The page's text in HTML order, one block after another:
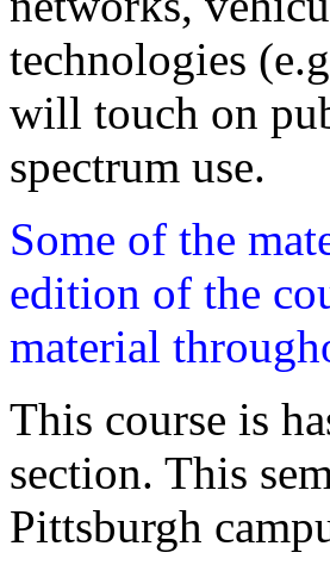
technologies
will touch on
spectrum use.
Some of the
edition of the
material
This course is
section. This
Pittsburgh